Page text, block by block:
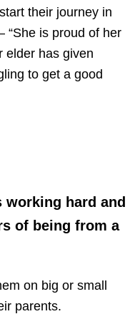
their journey in
“She is proud of her
elder has given
to get a good
working hard and
of being from a
on big or small
parents.